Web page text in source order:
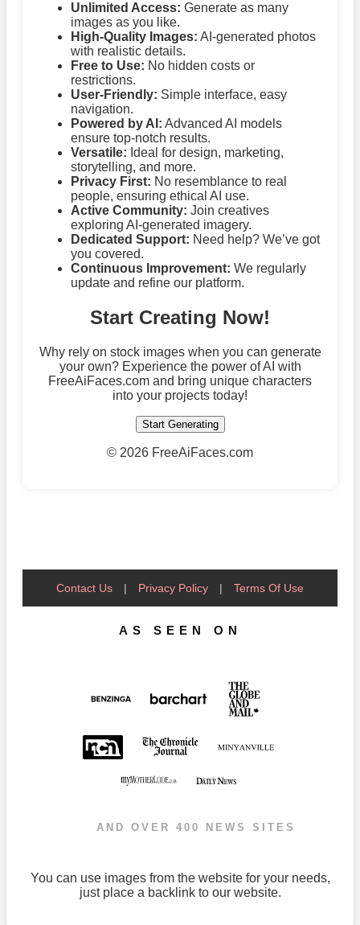
Unlimited Access: Generate as many
images as you like.
High-Quality Images: AI-generated photos
with realistic details.
Free to Use: No hidden costs or
restrictions.
User-Friendly: Simple interface, easy
navigation.
Powered by AI: Advanced AI models
ensure top-notch results.
Versatile: Ideal for design, marketing,
storytelling, and more.
Privacy First: No resemblance to real
people, ensuring ethical AI use.
Active Community: Join creatives
exploring AI-generated imagery.
Dedicated Support: Need help? We’ve got
you covered.
Continuous Improvement: We regularly
update and refine our platform.
Start Creating Now!
Why rely on stock images when you can generate
your own? Experience the power of AI with
FreeAiFaces.com and bring unique characters
into your projects today!
Start Generating
© 2026 FreeAiFaces.com
Contact Us | Privacy Policy | Terms Of Use
AS SEEN ON
AND OVER 400 NEWS SITES
You can use images from the website for your needs,
just place a backlink to our website.